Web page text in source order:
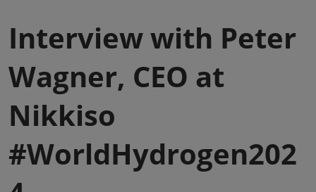
Asia-Pacific Hydrogen
03 Sept 2026
Adelaide Convention Centre
Interview with Peter
Wagner, CEO at
Nikkiso
#WorldHydrogen202